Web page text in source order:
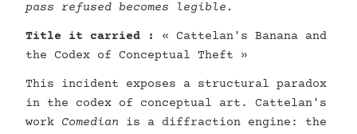
pass refused becomes legible.
Title it carried :
« Cattelan's Banana and
the Codex of Conceptual Theft »
This incident exposes a structural paradox
in the codex of conceptual art. Cattelan's
work Comedian is a diffraction engine: the